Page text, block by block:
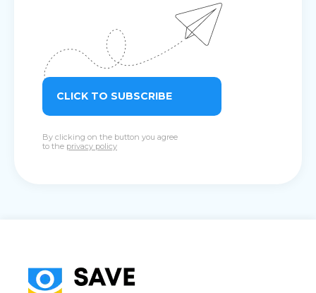
CLICK TO SUBSCRIBE
By clicking on the button you agree
to the privacy policy